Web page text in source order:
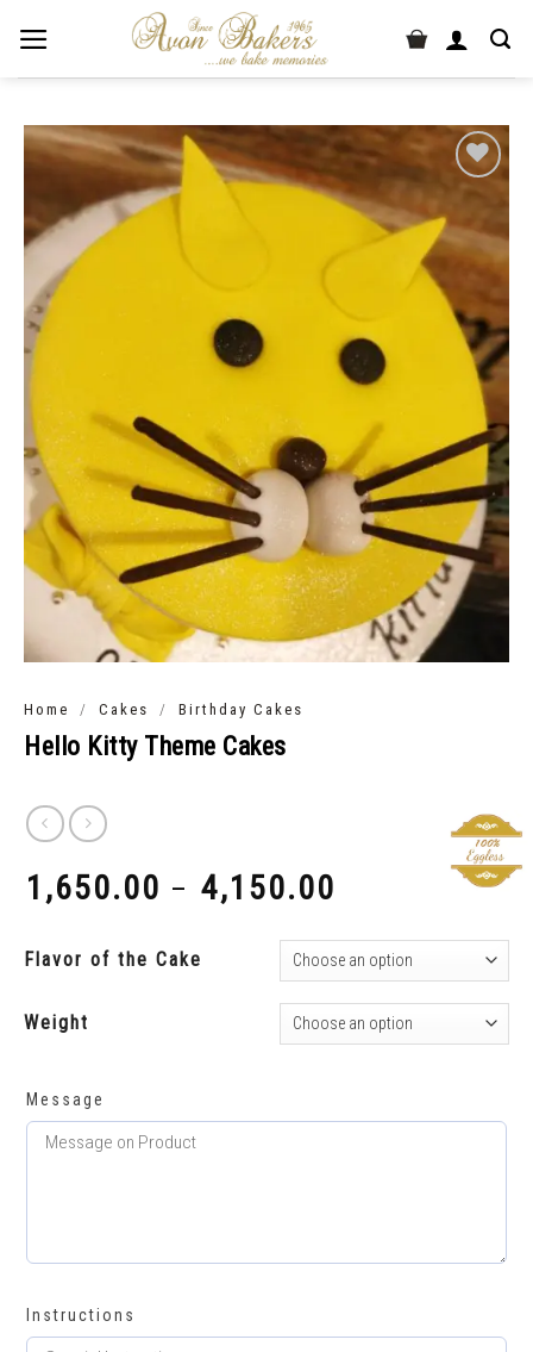
Home / Cakes / Birthday Cakes
Hello Kitty Theme Cakes
1,650.00 – 4,150.00
Flavor of the Cake
Weight
Message
Instructions